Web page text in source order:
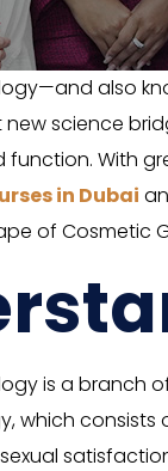
also
new science
function. With
in Dubai
of Cosmetic
is a branch
which